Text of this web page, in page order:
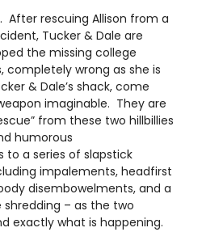
After rescuing Allison from a
Tucker & Dale are
the missing college
completely wrong as she is
& Dale’s shack, come
imaginable. They are
from these two hillbillies
humorous
to a series of slapstick
impalements, headfirst
disembowelments, and a
– as the two
exactly what is happening.